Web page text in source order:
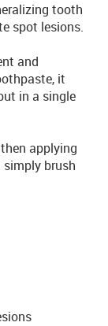
tooth
spot lesions.
and
it
in a single
applying
brush